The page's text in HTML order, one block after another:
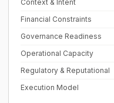
Context & Intent
Financial Constraints
Governance Readiness
Operational Capacity
Regulatory & Reputational
Execution Model